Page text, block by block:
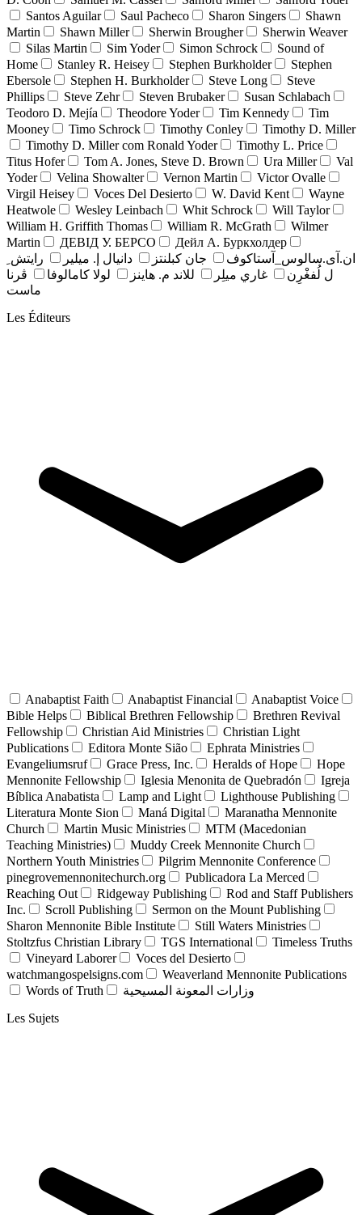
Santos Aguilar
Saul Pacheco Sharon Singers
Shawn
Martin
Shawn Miller Sherwin Brougher
Sherwin Weaver
Silas Martin
Sim Yoder Simon Schrock
Sound of
Home
Stanley R. Heisey Stephen Burkholder
Stephen
Ebersole
Stephen H. Burkholder Steve Long
Steve
Phillips
Steve Zehr Steven Brubaker
Susan Schlabach
Teodoro D. Mejía
Theodore Yoder Tim Kennedy
Tim
Mooney
Timo Schrock Timothy Conley
Timothy D. Miller
Timothy D. Miller com Ronald Yoder
Timothy L. Price
Titus Hofer
Tom A. Jones, Steve D. Brown Ura Miller
Val
Yoder
Velina Showalter Vernon Martin
Victor Ovalle
Virgil Heisey
Voces Del Desierto W. David Kent
Wayne
Heatwole
Wesley Leinbach Whit Schrock
Will Taylor
William H. Griffith Thomas
William R. McGrath
Wilmer
Martin
ДЕВІД У. БЕРСО
Дейл А. Буркхолдер
ان.آی.سالوس_آستاکوف
جان کبلنتز دانيال إ. ميلير
رايتش ِ
ل لُفغْرِن
غاري ميلِر للاند م. هاينز لولا كامالوفا
ڤرنا
ماست
Les Éditeurs
Anabaptist Faith Anabaptist Financial
Anabaptist Voice
Bible Helps
Biblical Brethren Fellowship
Brethren Revival
Fellowship
Christian Aid Ministries
Christian Light
Publications
Editora Monte Sião
Ephrata Ministries
Evangeliumsruf
Grace Press, Inc. Heralds of Hope
Hope
Mennonite Fellowship
Iglesia Menonita de Quebradón
Igreja
Bíblica Anabatista
Lamp and Light
Lighthouse Publishing
Literatura Monte Sion
Maná Digital
Maranatha Mennonite
Church
Martin Music Ministries
MTM (Macedonian
Teaching Ministries)
Muddy Creek Mennonite Church
Northern Youth Ministries
Pilgrim Mennonite Conference
pinegrovemennonitechurch.org
Publicadora La Merced
Reaching Out
Ridgeway Publishing
Rod and Staff Publishers
Inc.
Scroll Publishing
Sermon on the Mount Publishing
Sharon Mennonite Bible Institute
Still Waters Ministries
Stoltzfus Christian Library
TGS International
Timeless Truths
Vineyard Laborer
Voces del Desierto
watchmangospelsigns.com
Weaverland Mennonite Publications
Words of Truth
وزارات المعونة المسيحية
Les Sujets